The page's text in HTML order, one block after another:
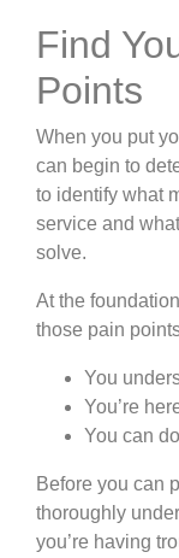
Find
Points
When you put
can begin to
to identify what
service and
solve.
At the
those pain
You
You’re
You can
Before you can
thoroughly
you’re having